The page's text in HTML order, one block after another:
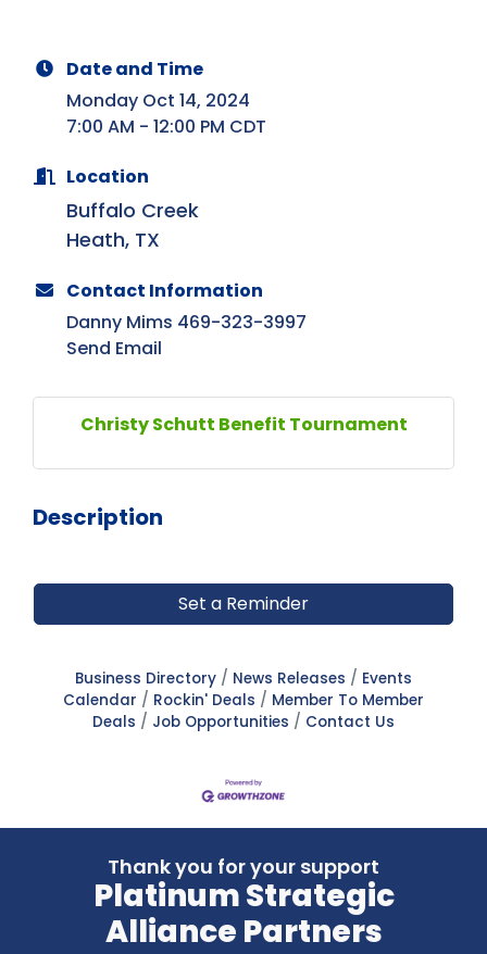
Date and Time
Monday Oct 14, 2024
7:00 AM - 12:00 PM CDT
Location
Buffalo Creek
Heath, TX
Contact Information
Danny Mims 469-323-3997
Send Email
Christy Schutt Benefit Tournament
Description
Set a Reminder
Business Directory News Releases
Events
Calendar
Rockin' Deals
Member To Member
Deals
Job Opportunities Contact Us
Thank you for your support
Platinum Strategic
Alliance Partners